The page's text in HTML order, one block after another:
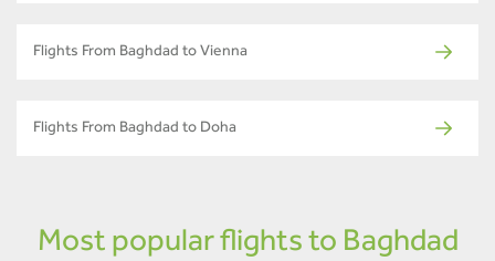
Flights From Baghdad to Vienna
Flights From Baghdad to Doha
Most popular flights to Baghdad